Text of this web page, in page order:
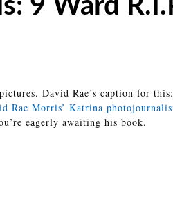
9 Ward
David Rae’s caption for this:
Rae Morris’ Katrina
eagerly awaiting his book.